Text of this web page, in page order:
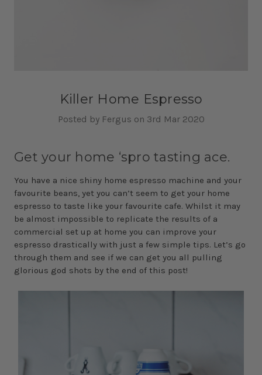
Killer Home Espresso
Posted by Fergus on 3rd Mar 2020
Get your home ‘spro tasting ace.
You have a nice shiny home espresso machine and your
favourite beans, yet you can’t seem to get your home
espresso to taste like your favourite cafe. Whilst it may
be almost impossible to replicate the results of a
commercial set up at home you can improve your
espresso drastically with just a few simple tips. Let’s go
through them and see if we can get you all pulling
glorious god shots by the end of this post!